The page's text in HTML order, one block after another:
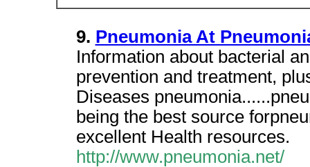
9. Pneumonia At
Information about bacterial
prevention and treatment,
Diseases
being the best source
excellent Health resources.
http://www.pneumonia.net/